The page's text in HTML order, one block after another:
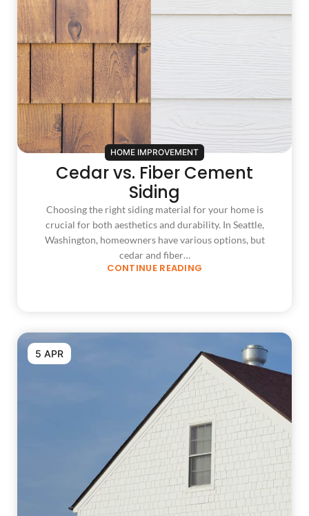
HOME IMPROVEMENT
Cedar vs. Fiber Cement
Siding
Choosing the right siding material for your home is
crucial for both aesthetics and durability. In Seattle,
Washington, homeowners have various options, but
cedar and fiber…
CONTINUE READING
5 APR